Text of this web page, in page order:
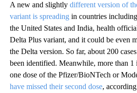
A new and slightly different version of
variant is spreading in countries
the United States and India, health
Delta Plus variant, and it could be even
the Delta version. So far, about 200
been identified. Meanwhile, more than
one dose of the Pfizer/BioNTech or
have missed their second dose,